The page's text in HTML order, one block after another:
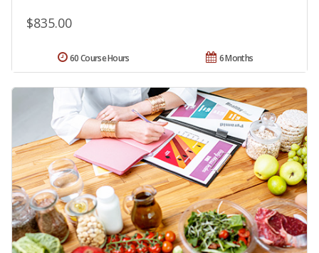
$835.00
6 Months
60 Course Hours